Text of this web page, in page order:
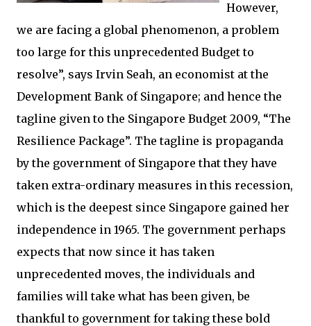
However,
we are facing a global phenomenon, a problem
too large for this unprecedented Budget to
resolve”, says Irvin Seah, an economist at the
Development Bank of Singapore; and hence the
tagline given to the Singapore Budget 2009, “The
Resilience Package”. The tagline is propaganda
by the government of Singapore that they have
taken extra-ordinary measures in this recession,
which is the deepest since Singapore gained her
independence in 1965. The government perhaps
expects that now since it has taken
unprecedented moves, the individuals and
families will take what has been given, be
thankful to government for taking these bold